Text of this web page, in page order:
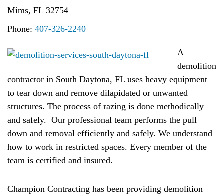
Mims, FL 32754
Phone: 407-326-2240
A
demolition
contractor in South Daytona, FL uses heavy equipment
to tear down and remove dilapidated or unwanted
structures. The process of razing is done methodically
and safely. Our professional team performs the pull
down and removal efficiently and safely. We understand
how to work in restricted spaces. Every member of the
team is certified and insured.
Champion Contracting has been providing demolition